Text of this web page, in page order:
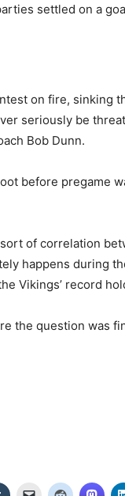
settled on a
on fire,
seriously be
Bob Dunn.
before pregame
of correlation
happens during
Vikings’ record
the question was